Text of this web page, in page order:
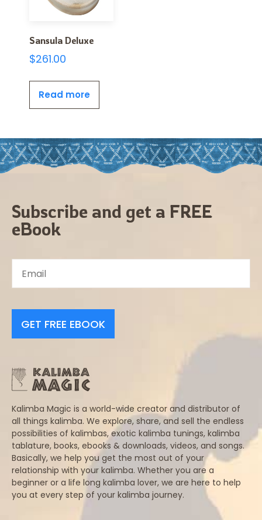
Sansula Deluxe
$261.00
Read more
Subscribe and get a FREE
eBook
GET FREE EBOOK
Kalimba Magic is a world-wide creator and distributor of
all things kalimba. We explore, share, and sell the endless
possibilities of kalimbas, exotic kalimba tunings, kalimba
tablature, books, ebooks & downloads, videos, and songs.
Basically, we help you get the most out of your
relationship with your kalimba. Whether you are a
beginner or a life long kalimba lover, we are here to help
you at every step of your kalimba journey.